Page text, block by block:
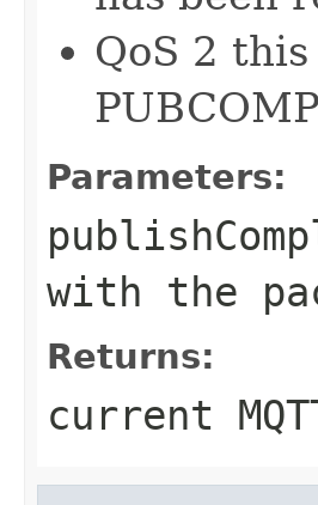
QoS 2
Parameters:
with the
Returns:
current